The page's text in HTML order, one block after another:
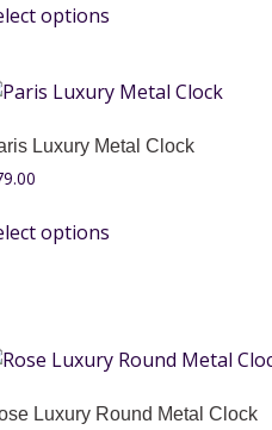
options
Luxury Metal Clock
options
Luxury Round Metal Clock